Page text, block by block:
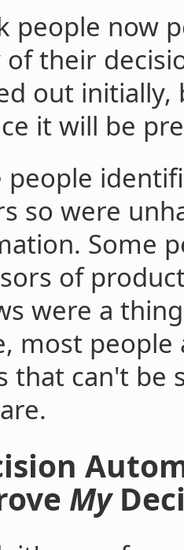
people now
of their
out initially,
it will be
people
so were
Some
of
were a
most people
that can't be
My